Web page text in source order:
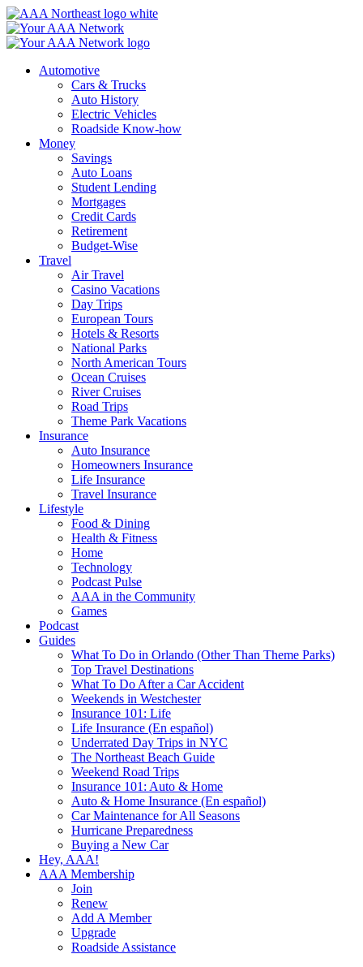
Skip
to
content
Automotive
Cars & Trucks
Auto History
Electric Vehicles
Roadside Know-how
Money
Savings
Auto Loans
Student Lending
Mortgages
Credit Cards
Retirement
Budget-Wise
Travel
Air Travel
Casino Vacations
Day Trips
European Tours
Hotels & Resorts
National Parks
North American Tours
Ocean Cruises
River Cruises
Road Trips
Theme Park Vacations
Insurance
Auto Insurance
Homeowners Insurance
Life Insurance
Travel Insurance
Lifestyle
Food & Dining
Health & Fitness
Home
Technology
Podcast Pulse
AAA in the Community
Games
Podcast
Guides
What To Do in Orlando (Other Than Theme Parks)
Top Travel Destinations
What To Do After a Car Accident
Weekends in Westchester
Insurance 101: Life
Life Insurance (En español)
Underrated Day Trips in NYC
The Northeast Beach Guide
Weekend Road Trips
Insurance 101: Auto & Home
Auto & Home Insurance (En español)
Car Maintenance for All Seasons
Hurricane Preparedness
Buying a New Car
Hey, AAA!
AAA Membership
Join
Renew
Add A Member
Upgrade
Roadside Assistance